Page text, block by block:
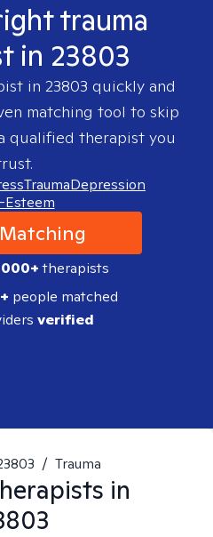
trauma
in 23803
in 23803 quickly and
matching tool to skip
qualified therapist you
TraumaDepression
Esteem
therapists
people matched
verified
/ Trauma
in